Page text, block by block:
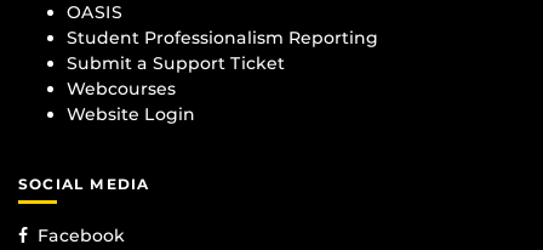
OASIS
Student Professionalism Reporting
Submit a Support Ticket
Webcourses
Website Login
SOCIAL MEDIA
Facebook